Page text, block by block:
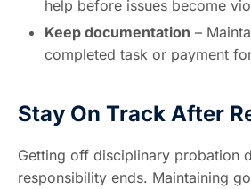
help before issues become
Keep documentation –
completed task or payment
Stay On Track After
Getting off disciplinary probation
responsibility ends. Maintaining